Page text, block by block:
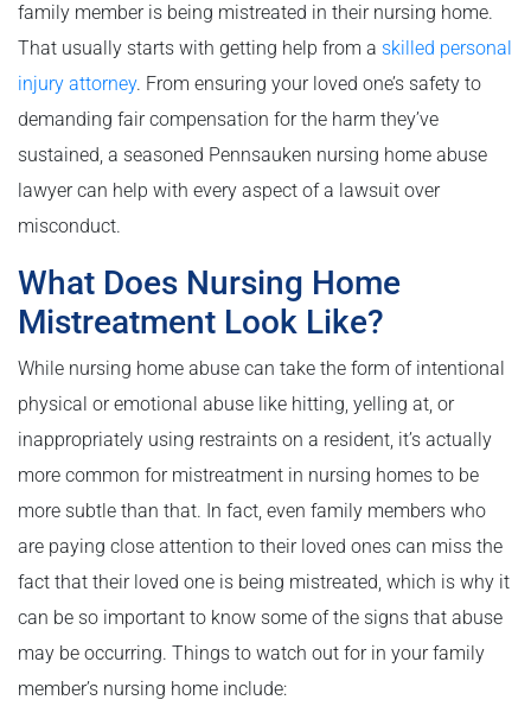
family member is being mistreated in their nursing home.
That usually starts with getting help from a skilled personal
injury attorney. From ensuring your loved one’s safety to
demanding fair compensation for the harm they’ve
sustained, a seasoned Pennsauken nursing home abuse
lawyer can help with every aspect of a lawsuit over
misconduct.
What Does Nursing Home
Mistreatment Look Like?
While nursing home abuse can take the form of intentional
physical or emotional abuse like hitting, yelling at, or
inappropriately using restraints on a resident, it’s actually
more common for mistreatment in nursing homes to be
more subtle than that. In fact, even family members who
are paying close attention to their loved ones can miss the
fact that their loved one is being mistreated, which is why it
can be so important to know some of the signs that abuse
may be occurring. Things to watch out for in your family
member’s nursing home include: